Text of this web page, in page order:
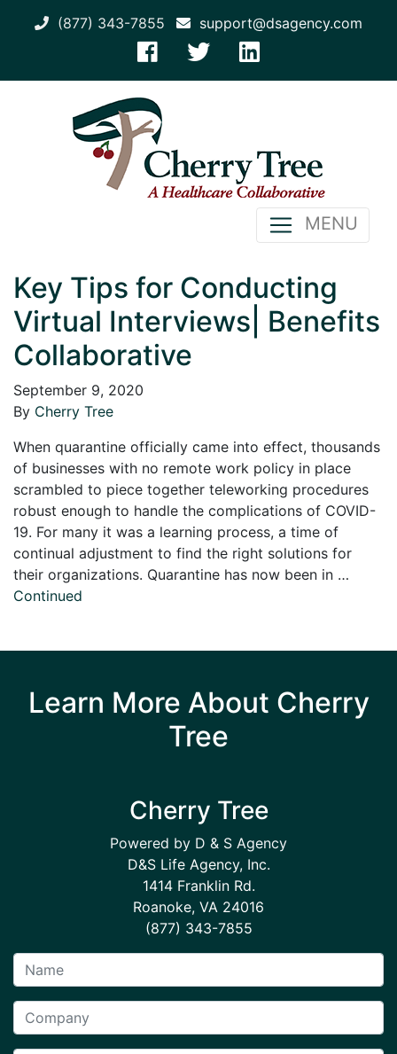
(877) 343-7855 support@dsagency.com
MENU
Key Tips for Conducting
Virtual Interviews| Benefits
Collaborative
September 9, 2020
By Cherry Tree
When quarantine officially came into effect, thousands
of businesses with no remote work policy in place
scrambled to piece together teleworking procedures
robust enough to handle the complications of COVID-
19. For many it was a learning process, a time of
continual adjustment to find the right solutions for
their organizations. Quarantine has now been in …
Continued
Learn More About Cherry
Tree
Cherry Tree
Powered by D & S Agency
D&S Life Agency, Inc.
1414 Franklin Rd.
Roanoke, VA 24016
(877) 343-7855